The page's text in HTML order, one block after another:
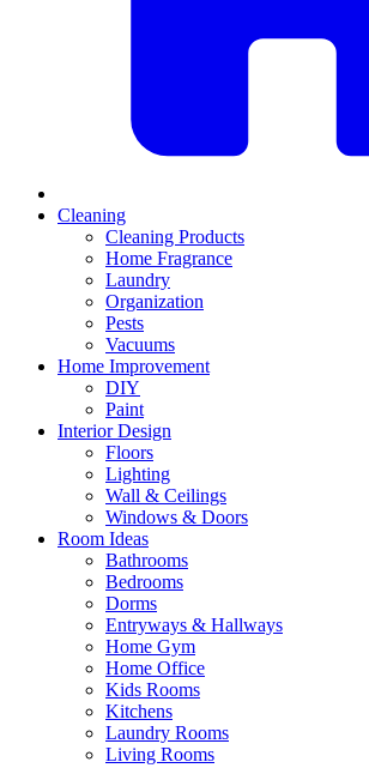
Cleaning
Cleaning Products
Home Fragrance
Laundry
Organization
Pests
Vacuums
Home Improvement
DIY
Paint
Interior Design
Floors
Lighting
Wall & Ceilings
Windows & Doors
Room Ideas
Bathrooms
Bedrooms
Dorms
Entryways & Hallways
Home Gym
Home Office
Kids Rooms
Kitchens
Laundry Rooms
Living Rooms